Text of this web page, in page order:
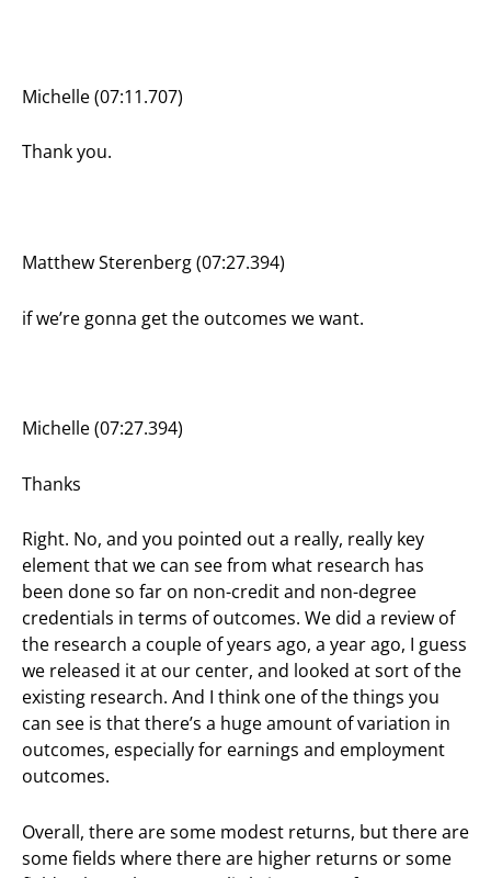
Michelle (07:11.707)
Thank you.
Matthew Sterenberg (07:27.394)
if we’re gonna get the outcomes we want.
Michelle (07:27.394)
Thanks
Right. No, and you pointed out a really, really key
element that we can see from what research has
been done so far on non-credit and non-degree
credentials in terms of outcomes. We did a review of
the research a couple of years ago, a year ago, I guess
we released it at our center, and looked at sort of the
existing research. And I think one of the things you
can see is that there’s a huge amount of variation in
outcomes, especially for earnings and employment
outcomes.
Overall, there are some modest returns, but there are
some fields where there are higher returns or some